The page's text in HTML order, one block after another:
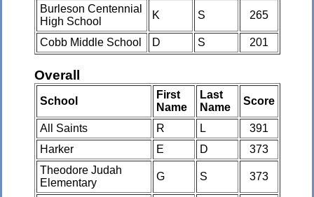
Burleson Centennial
High School
K S 265
Cobb Middle School D S 201
Overall
School
First
Name
Last
Name
Score
All Saints R L
391
Harker
E D
373
Theodore Judah
Elementary
G S 373